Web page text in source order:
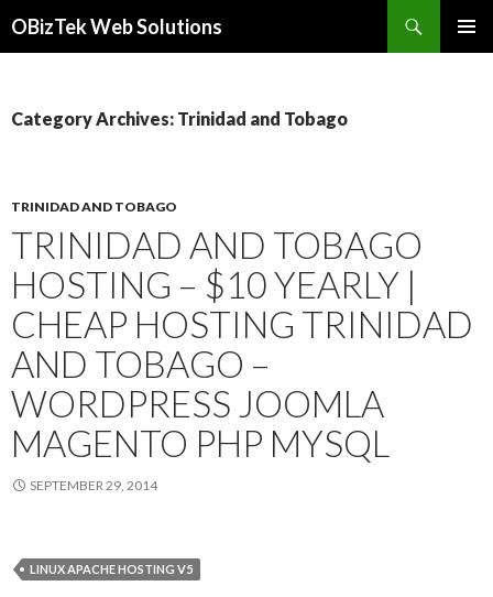
OBizTek Web Solutions
Category Archives: Trinidad and Tobago
TRINIDAD AND TOBAGO
TRINIDAD AND TOBAGO
HOSTING – $10 YEARLY |
CHEAP HOSTING TRINIDAD
AND TOBAGO –
WORDPRESS JOOMLA
MAGENTO PHP MYSQL
SEPTEMBER 29, 2014
LINUX APACHE HOSTING V5